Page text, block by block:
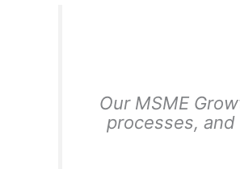
Our MSME
processes,